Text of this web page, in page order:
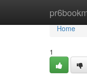
Home
Home
1